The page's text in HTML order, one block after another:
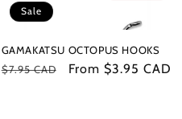
Sale
GAMAKATSU OCTOPUS HOOKS
Regular
$7.95 CAD
Sale
From $3.95 CAD